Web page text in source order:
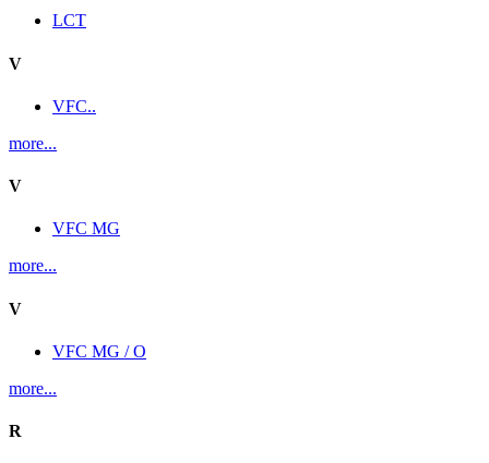
LCT
V
VFC..
more...
V
VFC MG
more...
V
VFC MG / O
more...
R